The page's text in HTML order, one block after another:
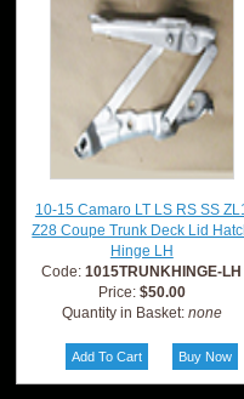
10-15 Camaro LT LS RS SS
Z28 Coupe Trunk Deck Lid
Hinge LH
Code:1015TRUNKHINGE-LH
Price: $50.00
Quantity in Basket: none